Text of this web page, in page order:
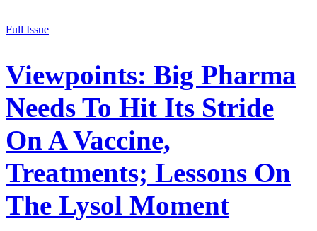
Full Issue
Viewpoints: Big Pharma
Needs To Hit Its Stride
On A Vaccine,
Treatments; Lessons On
The Lysol Moment